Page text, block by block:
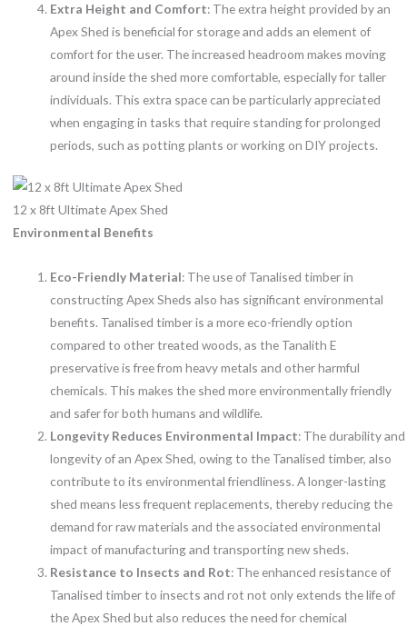
Extra Height and Comfort: The extra height provided by an
Apex Shed is beneficial for storage and adds an element of
comfort for the user. The increased headroom makes moving
around inside the shed more comfortable, especially for taller
individuals. This extra space can be particularly appreciated
when engaging in tasks that require standing for prolonged
periods, such as potting plants or working on DIY projects.
12 x 8ft Ultimate Apex Shed
Environmental Benefits
Eco-Friendly Material: The use of Tanalised timber in
constructing Apex Sheds also has significant environmental
benefits. Tanalised timber is a more eco-friendly option
compared to other treated woods, as the Tanalith E
preservative is free from heavy metals and other harmful
chemicals. This makes the shed more environmentally friendly
and safer for both humans and wildlife.
Longevity Reduces Environmental Impact: The durability and
longevity of an Apex Shed, owing to the Tanalised timber, also
contribute to its environmental friendliness. A longer-lasting
shed means less frequent replacements, thereby reducing the
demand for raw materials and the associated environmental
impact of manufacturing and transporting new sheds.
Resistance to Insects and Rot: The enhanced resistance of
Tanalised timber to insects and rot not only extends the life of
the Apex Shed but also reduces the need for chemical